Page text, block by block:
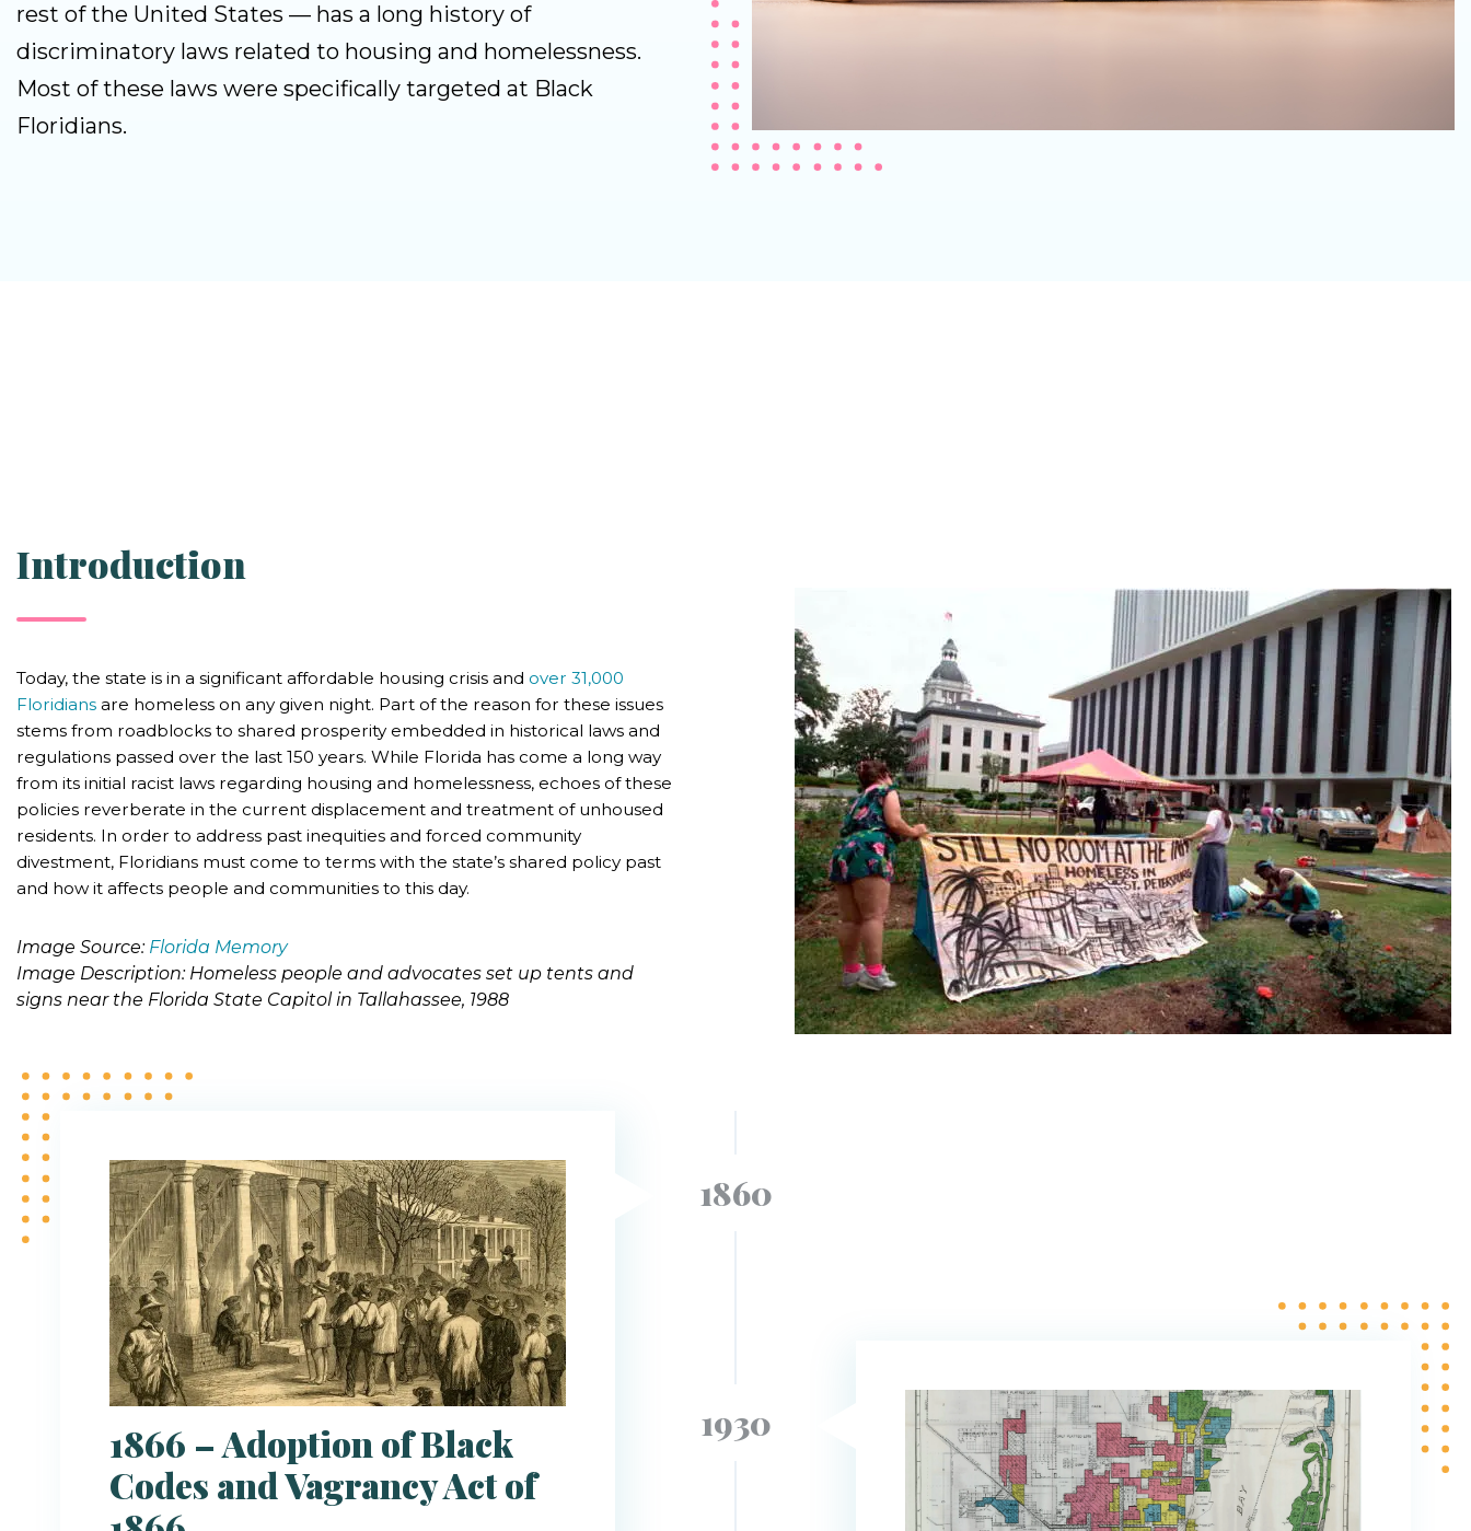
rest of the United States — has a long history of
discriminatory laws related to housing and homelessness.
Most of these laws were specifically targeted at Black
Floridians.
Introduction
Today, the state is in a significant affordable housing crisis and over 31,000
Floridians are homeless on any given night. Part of the reason for these issues
stems from roadblocks to shared prosperity embedded in historical laws and
regulations passed over the last 150 years. While Florida has come a long way
from its initial racist laws regarding housing and homelessness, echoes of these
policies reverberate in the current displacement and treatment of unhoused
residents. In order to address past inequities and forced community
divestment, Floridians must come to terms with the state’s shared policy past
and how it affects people and communities to this day.
Image Source: Florida Memory
Image Description: Homeless people and advocates set up tents and
signs near the Florida State Capitol in Tallahassee, 1988
1860
1866 – Adoption of Black
Codes and Vagrancy Act of
1930